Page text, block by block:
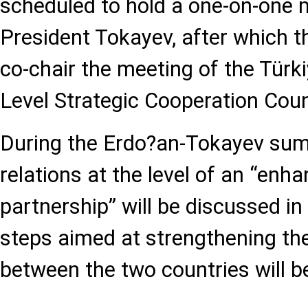
scheduled to hold a one-on-one
President Tokayev, after which
co-chair the meeting of the
Level Strategic Cooperation
During the Erdo?an-Tokayev
relations at the level of an
partnership” will be discussed
steps aimed at strengthening
between the two countries will